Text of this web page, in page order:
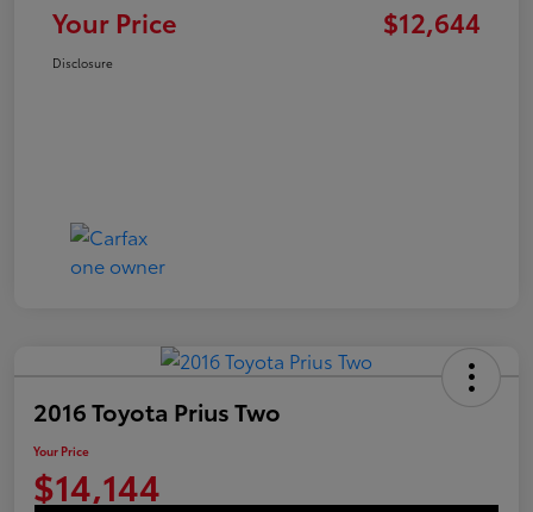
Your Price
$12,644
Disclosure
2016 Toyota Prius Two
Your Price
$14,144